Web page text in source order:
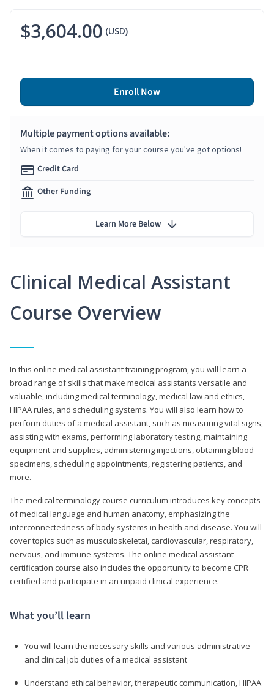
Clinical Medical Assistant
Course Overview
In this online medical assistant training program, you will learn a
broad range of skills that make medical assistants versatile and
valuable, including medical terminology, medical law and ethics,
HIPAA rules, and scheduling systems. You will also learn how to
perform duties of a medical assistant, such as measuring vital signs,
assisting with exams, performing laboratory testing, maintaining
equipment and supplies, administering injections, obtaining blood
specimens, scheduling appointments, registering patients, and
more.
The medical terminology course curriculum introduces key concepts
of medical language and human anatomy, emphasizing the
interconnectedness of body systems in health and disease. You will
cover topics such as musculoskeletal, cardiovascular, respiratory,
nervous, and immune systems. The online medical assistant
certification course also includes the opportunity to become CPR
certified and participate in an unpaid clinical experience.
What you’ll learn
You will learn the necessary skills and various administrative
and clinical job duties of a medical assistant
Understand ethical behavior, therapeutic communication, HIPAA
$3,604.00 (USD)
Enroll Now
Multiple payment options available:
When it comes to paying for your course you've got options!
Credit Card
Other Funding
Learn More Below